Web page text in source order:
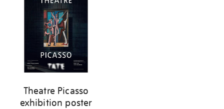
Theatre Picasso
exhibition poster